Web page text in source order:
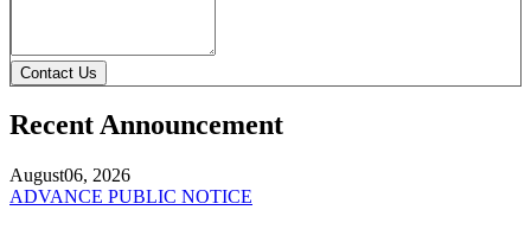
Contact Us
Recent Announcement
August06, 2026
ADVANCE PUBLIC NOTICE